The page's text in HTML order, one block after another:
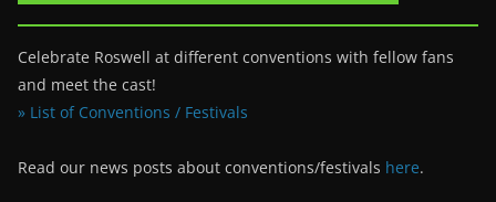
Celebrate Roswell at different conventions with fellow fans
and meet the cast!
» List of Conventions / Festivals
Read our news posts about conventions/festivals here.